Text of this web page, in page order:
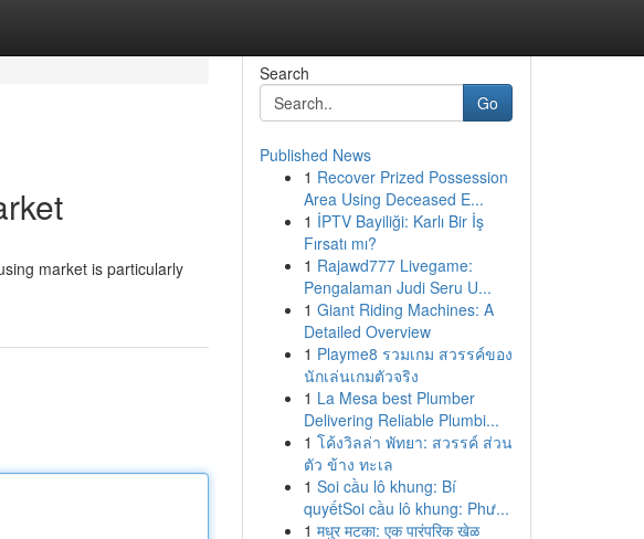
market is particularly
Search
Go
Published News
1 Recover Prized Possession
Area Using Deceased E...
1 İPTV Bayiliği: Karlı Bir İş
Fırsatı mı?
1 Rajawd777 Livegame:
Pengalaman Judi Seru U...
1 Giant Riding Machines: A
Detailed Overview
1 Playme8 รวมเกม สวรรค์ของ
นักเล่นเกมตัวจริง
1 La Mesa best Plumber
Delivering Reliable Plumbi...
1 โค้งวิลล่า พัทยา: สวรรค์ ส่วน
ตัว ข้าง ทะเล
1 Soi cầu lô khung: Bí
quyếtSoi cầu lô khung: Phư...
1 मधुर मटका: एक पारंपरिक खेळ